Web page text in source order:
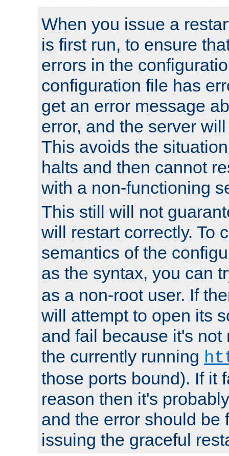
When you issue a
is first run, to ensure
errors in the
configuration file has
get an error message
error, and the server
This avoids the
halts and then cannot
with a non-functioning
This still will not
will restart correctly. To
semantics of the
as the syntax, you can
as a non-root user. If
will attempt to open its
and fail because it's not
the currently running
those ports bound). If it
reason then it's
and the error should be
issuing the graceful